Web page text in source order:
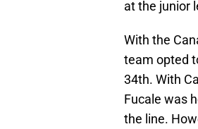
at the junior
With the
team opted
34th. With
Fucale was
the line.